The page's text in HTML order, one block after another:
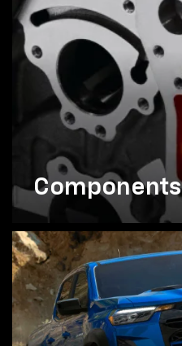
Components